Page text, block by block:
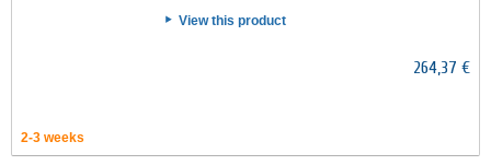
View this product
264,37 €
2-3 weeks